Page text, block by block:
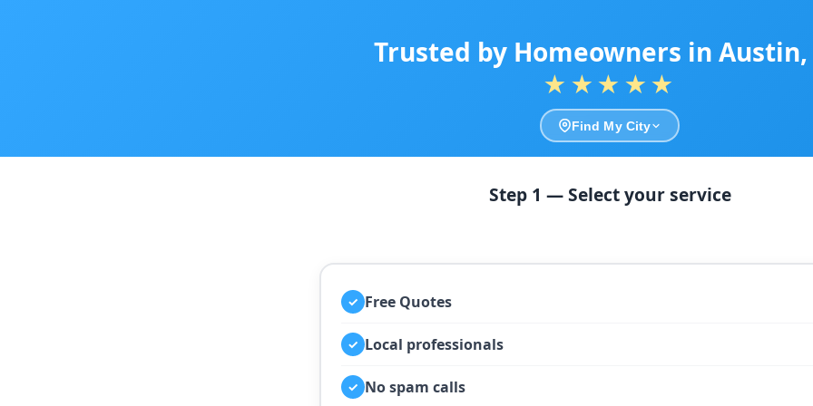
Trusted by Homeowners in Austin,
★★★★★
Find My City
Step 1 — Select your service
✓ Free Quotes
✓ Local professionals
✓ No spam calls